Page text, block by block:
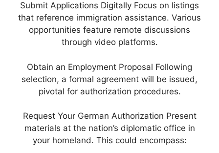
Submit Applications Digitally Focus on listings
that reference immigration assistance. Various
opportunities feature remote discussions
through video platforms.
Obtain an Employment Proposal Following
selection, a formal agreement will be issued,
pivotal for authorization procedures.
Request Your German Authorization Present
materials at the nation’s diplomatic office in
your homeland. This could encompass: